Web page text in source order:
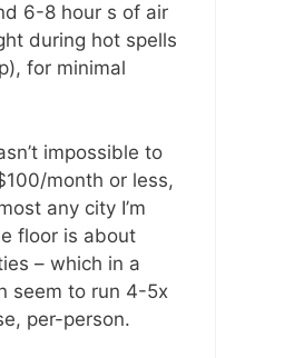
6-8 hour s of air
during hot spells
for minimal
impossible to
month or less,
any city I’m
floor is about
– which in a
seem to run 4-5x
per-person.